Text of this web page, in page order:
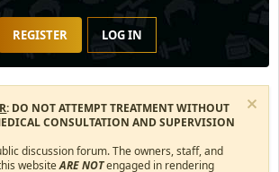
REGISTER LOG IN
: DO NOT ATTEMPT TREATMENT WITHOUT
CONSULTATION AND SUPERVISION
discussion forum. The owners, staff, and
websiteARE NOTengaged in rendering